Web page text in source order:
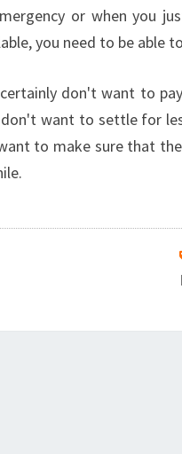
or when you
you need to be able
don't want to
want to settle for
to make sure that